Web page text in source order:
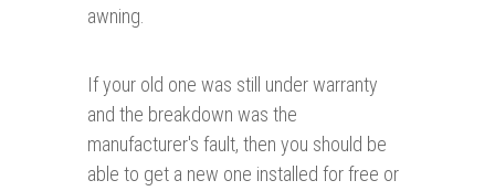
awning.
If your old one was still under warranty
and the breakdown was the
manufacturer's fault, then you should be
able to get a new one installed for free or